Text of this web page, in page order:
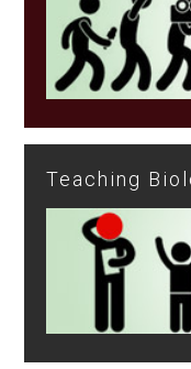
Teaching